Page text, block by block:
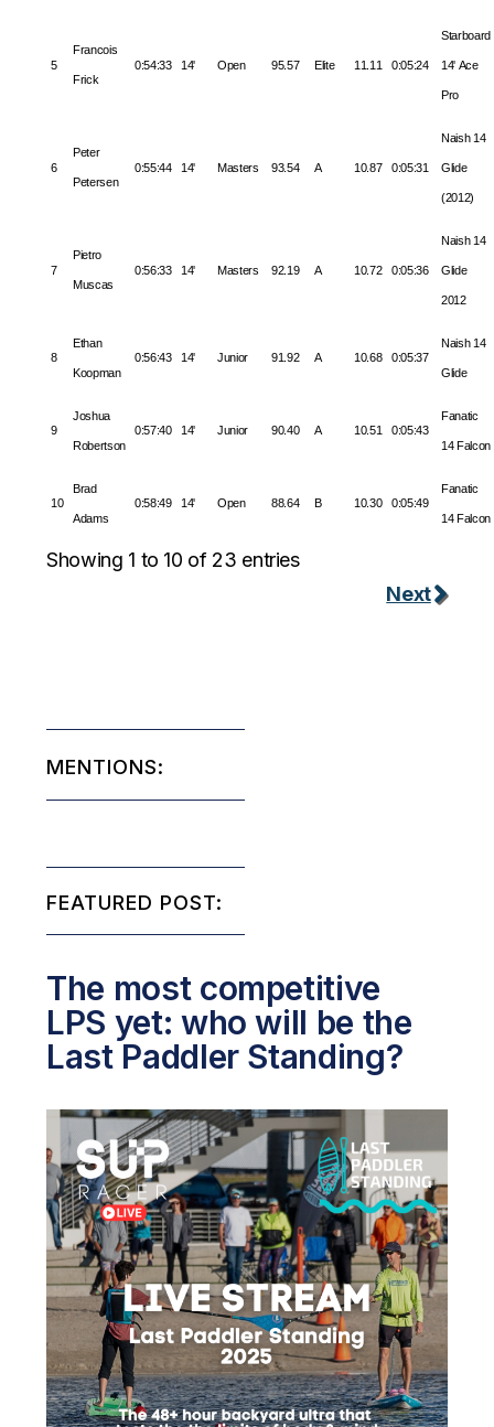
5
Francois
Frick
0:54:33 14' Open 95.57 Elite 11.11 0:05:24
Starboard
14' Ace
Pro
6
Peter
Petersen
0:55:44 14' Masters 93.54 A 10.87 0:05:31
Naish 14
Glide
(2012)
7
Pietro
Muscas
0:56:33 14' Masters 92.19 A 10.72 0:05:36
Naish 14
Glide
2012
8
Ethan
Koopman
0:56:43 14' Junior 91.92 A 10.68 0:05:37
Naish 14
Glide
9
Joshua
Robertson
0:57:40 14' Junior 90.40 A 10.51 0:05:43
Fanatic
14 Falcon
10
Brad
Adams
0:58:49 14' Open 88.64 B 10.30 0:05:49
Fanatic
14 Falcon
Showing 1 to 10 of 23 entries
Next
MENTIONS:
FEATURED POST:
The most competitive
LPS yet: who will be the
Last Paddler Standing?